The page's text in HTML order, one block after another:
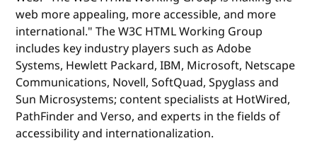
web more appealing, more accessible, and more
international." The W3C HTML Working Group
includes key industry players such as Adobe
Systems, Hewlett Packard, IBM, Microsoft, Netscape
Communications, Novell, SoftQuad, Spyglass and
Sun Microsystems; content specialists at HotWired,
PathFinder and Verso, and experts in the fields of
accessibility and internationalization.